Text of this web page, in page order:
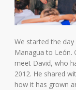
We started the
Managua to León.
meet David, who
2012. He shared
how it has grown